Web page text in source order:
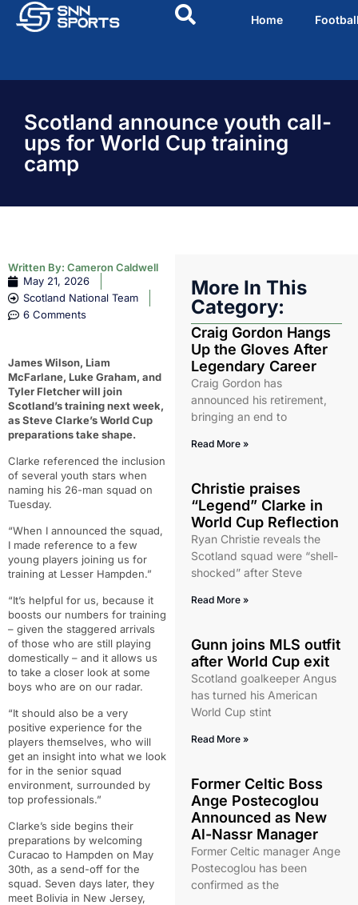
Home
Scotland announce youth call-
ups for World Cup training
camp
Written By: Cameron Caldwell
May 21, 2026
Scotland National Team
6 Comments
James Wilson, Liam
McFarlane, Luke Graham, and
Tyler Fletcher will join
Scotland’s training next week,
as Steve Clarke’s World Cup
preparations take shape.
Clarke referenced the inclusion
of several youth stars when
naming his 26-man squad on
Tuesday.
“When I announced the squad,
I made reference to a few
young players joining us for
training at Lesser Hampden.”
“It’s helpful for us, because it
boosts our numbers for training
– given the staggered arrivals
of those who are still playing
domestically – and it allows us
to take a closer look at some
boys who are on our radar.
“It should also be a very
positive experience for the
players themselves, who will
get an insight into what we look
for in the senior squad
environment, surrounded by
top professionals.”
Clarke’s side begins their
preparations by welcoming
Curacao to Hampden on May
30th, as a send-off for the
squad. Seven days later, they
meet Bolivia in New Jersey,
More In This
Category:
Craig Gordon Hangs
Up the Gloves After
Legendary Career
Craig Gordon has
announced his retirement,
bringing an end to
Read More »
Christie praises
“Legend” Clarke in
World Cup Reflection
Ryan Christie reveals the
Scotland squad were “shell-
shocked” after Steve
Read More »
Gunn joins MLS outfit
after World Cup exit
Scotland goalkeeper Angus
has turned his American
World Cup stint
Read More »
Former Celtic Boss
Ange Postecoglou
Announced as New
Al-Nassr Manager
Former Celtic manager Ange
Postecoglou has been
confirmed as the